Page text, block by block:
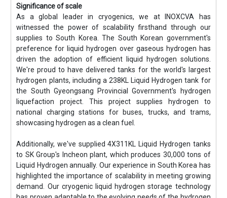
Significance of scale
As a global leader in cryogenics, we at INOXCVA has
witnessed the power of scalability firsthand through our
supplies to South Korea. The South Korean government's
preference for liquid hydrogen over gaseous hydrogen has
driven the adoption of efficient liquid hydrogen solutions.
We're proud to have delivered tanks for the world's largest
hydrogen plants, including a 238KL Liquid Hydrogen tank for
the South Gyeongsang Provincial Government's hydrogen
liquefaction project. This project supplies hydrogen to
national charging stations for buses, trucks, and trams,
showcasing hydrogen as a clean fuel.
Additionally, we've supplied 4X311KL Liquid Hydrogen tanks
to SK Group's Incheon plant, which produces 30,000 tons of
Liquid Hydrogen annually. Our experience in South Korea has
highlighted the importance of scalability in meeting growing
demand. Our cryogenic liquid hydrogen storage technology